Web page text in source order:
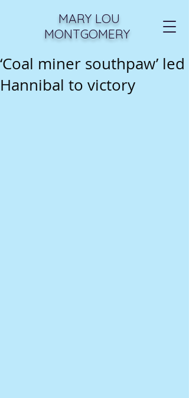
MARY LOU
MONTGOMERY
‘Coal miner southpaw’ led
Hannibal to victory